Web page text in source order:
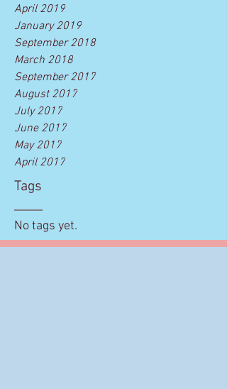
April 2019
January 2019
September 2018
March 2018
September 2017
August 2017
July 2017
June 2017
May 2017
April 2017
Tags
No tags yet.